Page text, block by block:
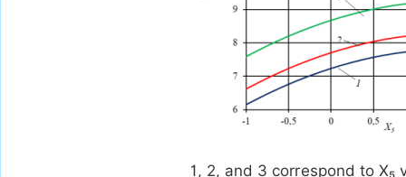
1, 2, and 3 correspond to X₅